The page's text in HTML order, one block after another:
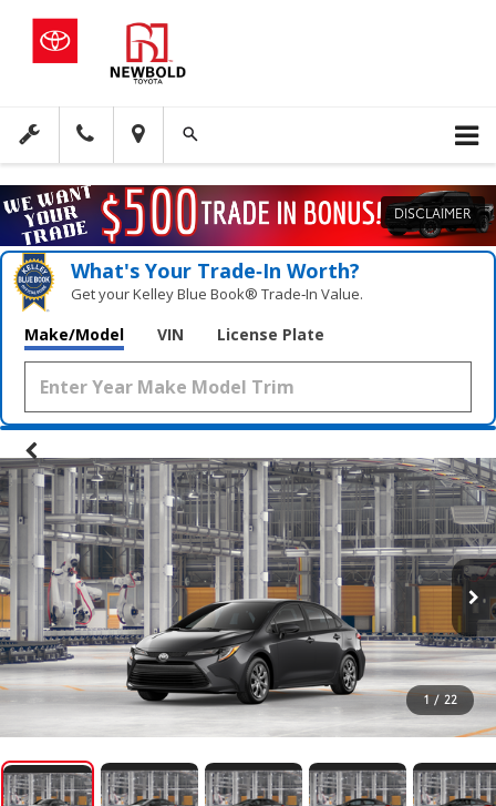
DISCLAIMER
What's Your Trade‑In Worth?
Get your Kelley Blue Book® Trade‑In Value.
Make/Model VIN License Plate
1 / 22